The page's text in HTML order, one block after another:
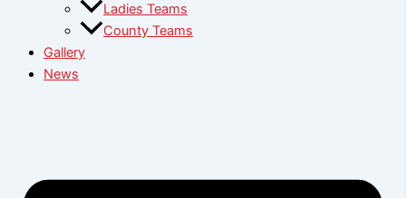
Ladies Teams
County Teams
Gallery
News